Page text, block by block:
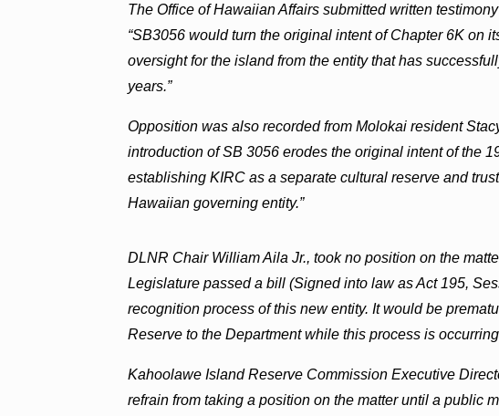
The Office of Hawaiian Affairs submitted written
“SB3056 would turn the original intent of Chapter 6K on
oversight for the island from the entity that has
years.”
Opposition was also recorded from Molokai resident
introduction of SB 3056 erodes the original intent of the
establishing KIRC as a separate cultural reserve and
Hawaiian governing entity.”
DLNR Chair William Aila Jr., took no position on the
Legislature passed a bill (Signed into law as Act 195,
recognition process of this new entity. It would be
Reserve to the Department while this process is
Kahoolawe Island Reserve Commission Executive
refrain from taking a position on the matter until a public